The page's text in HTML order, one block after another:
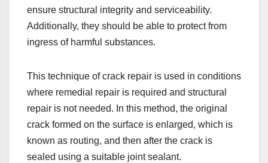
ensure structural integrity and serviceability.
Additionally, they should be able to protect from
ingress of harmful substances.
This technique of crack repair is used in conditions
where remedial repair is required and structural
repair is not needed. In this method, the original
crack formed on the surface is enlarged, which is
known as routing, and then after the crack is
sealed using a suitable joint sealant.